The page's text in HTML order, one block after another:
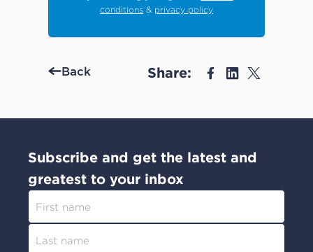
conditions & privacy policy
Back Share:
Subscribe and get the latest and
greatest to your inbox